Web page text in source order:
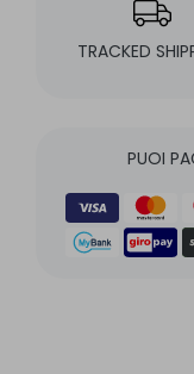
TRACKED
PUOI